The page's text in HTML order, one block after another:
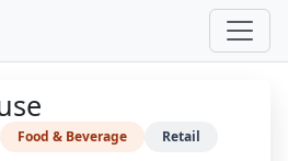
Food & Beverage Retail